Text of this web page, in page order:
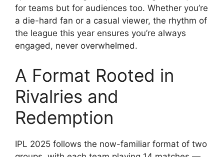
for teams but for audiences too. Whether you’re
a die-hard fan or a casual viewer, the rhythm of
the league this year ensures you’re always
engaged, never overwhelmed.
A Format Rooted in
Rivalries and
Redemption
IPL 2025 follows the now-familiar format of two